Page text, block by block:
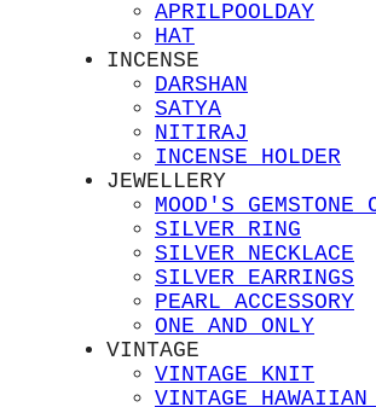
APRILPOOLDAY
HAT
INCENSE
DARSHAN
SATYA
NITIRAJ
INCENSE HOLDER
JEWELLERY
MOOD'S GEMSTONE
SILVER RING
SILVER NECKLACE
SILVER EARRINGS
PEARL ACCESSORY
ONE AND ONLY
VINTAGE
VINTAGE KNIT
VINTAGE